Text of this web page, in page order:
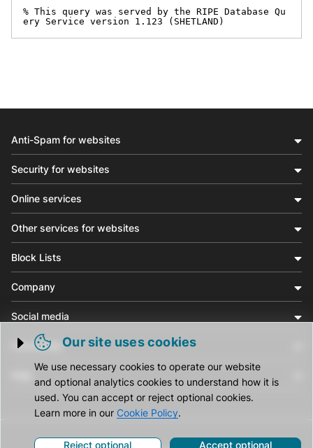
% This query was served by the RIPE Database Qu
ery Service version 1.123 (SHETLAND)
Trigger cookie opening
Our site uses cookies
We use necessary cookies to operate our website
and optional analytics cookies to understand how it is
used. You can accept or reject optional cookies.
Learn more in our Cookie Policy.
Reject optional Accept optional
Anti-Spam for websites
Security for websites
Online services
Other services for websites
Block Lists
Company
Social media
Community